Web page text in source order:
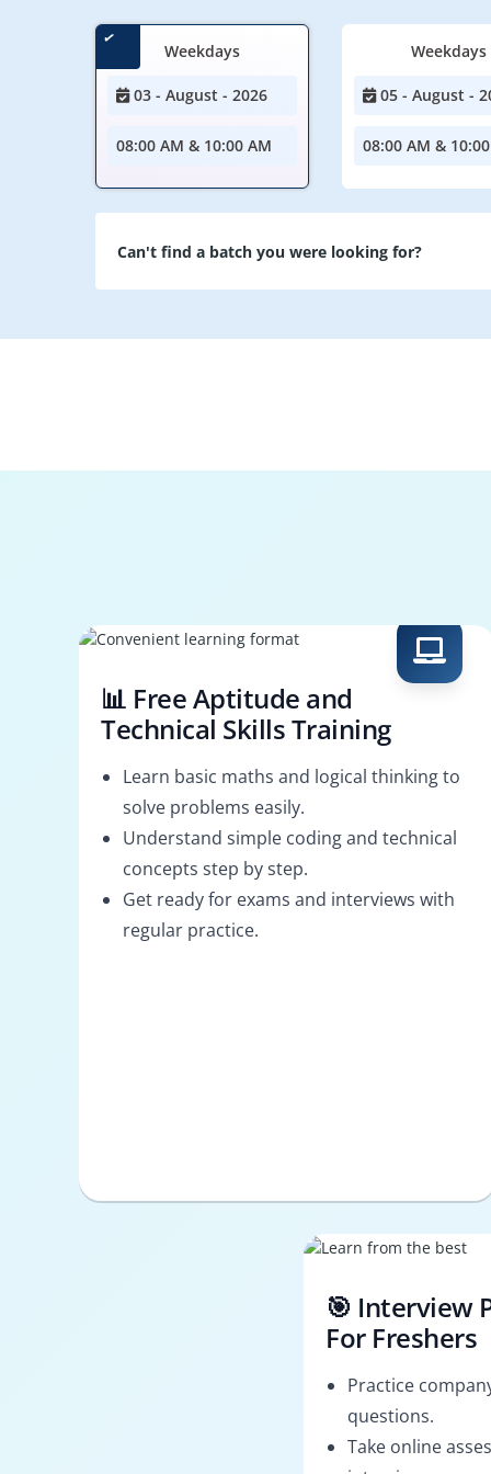
Weekdays
03 - August - 2026
08:00 AM & 10:00 AM
Weekdays
05 - August -
08:00 AM &
Can't find a batch you were looking for?
📊 Free Aptitude and
Technical Skills Training
Learn basic maths and logical thinking to
solve problems easily.
Understand simple coding and technical
concepts step by step.
Get ready for exams and interviews with
regular practice.
🎯 Interview
For Freshers
Practice
questions.
Take online